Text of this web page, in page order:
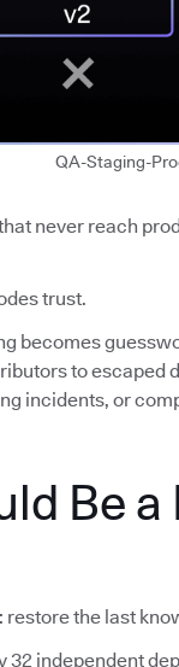
QA-Staging-
never reach
trust.
becomes
to
incidents, or
Be
restore the last
32 independent